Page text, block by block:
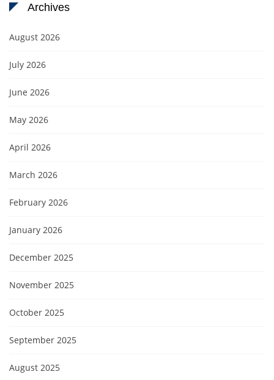
Archives
August 2026
July 2026
June 2026
May 2026
April 2026
March 2026
February 2026
January 2026
December 2025
November 2025
October 2025
September 2025
August 2025